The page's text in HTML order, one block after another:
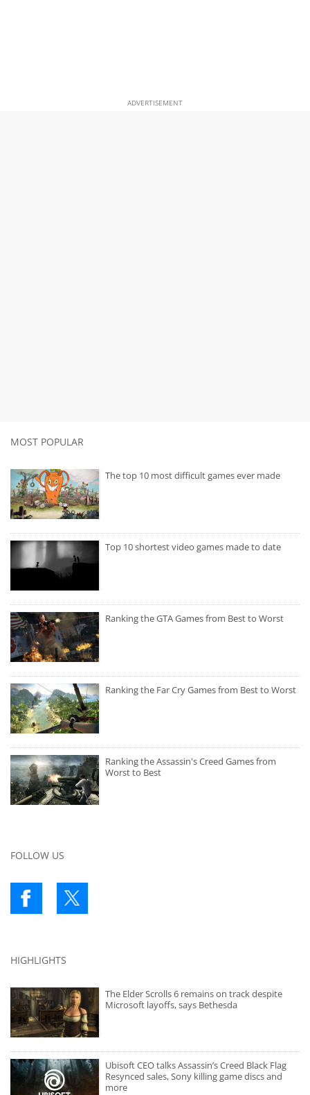
ADVERTISEMENT
MOST POPULAR
The top 10 most difficult games ever made
Top 10 shortest video games made to date
Ranking the GTA Games from Best to Worst
Ranking the Far Cry Games from Best to Worst
Ranking the Assassin's Creed Games from
Worst to Best
FOLLOW US
HIGHLIGHTS
The Elder Scrolls 6 remains on track despite
Microsoft layoffs, says Bethesda
Ubisoft CEO talks Assassin’s Creed Black Flag
Resynced sales, Sony killing game discs and
more